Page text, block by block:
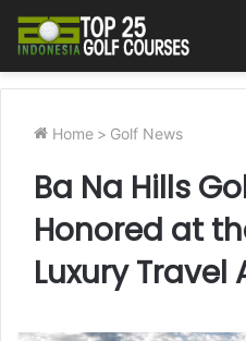
Home > Golf News
Ba Na Hills
Honored at
Luxury Travel